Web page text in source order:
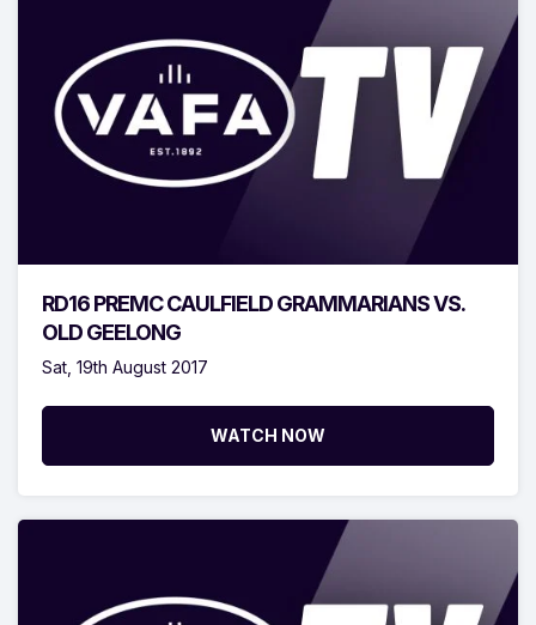
RD16 PREMC CAULFIELD GRAMMARIANS VS.
OLD GEELONG
Sat, 19th August 2017
WATCH NOW